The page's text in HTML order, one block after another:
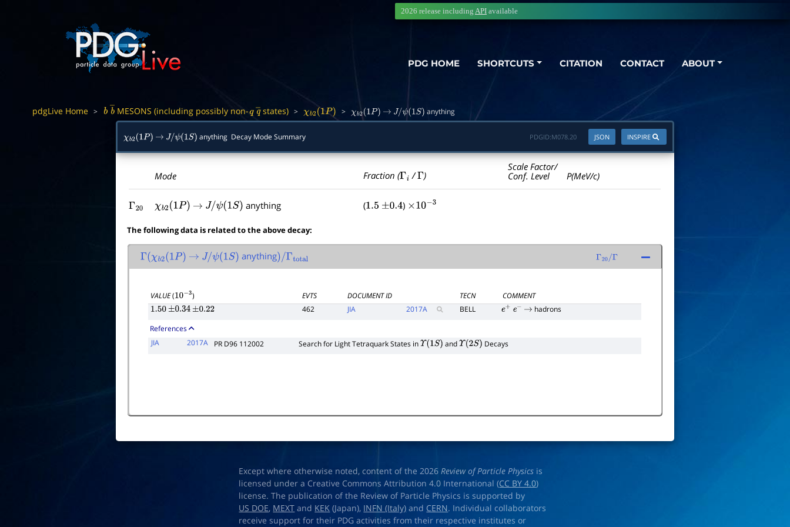
PDG HOME SHORTCUTS CITATION CONTACT ABOUT
2026 release including API available
pdgLive Home > b b ―
MESONS (including possibly non-q q―
states) > χb2(1P) > χb2(1P) → J/ψ(1S) anything
χb2(1P) → J/ψ(1S) anything Decay Mode Summary INSPIRE
JSON
PDGID:M078.20
Mode Fraction (Γi /Γ )
Scale Factor/
Conf. Level
P(MeV/c)
Γ20 χb2(1P) → J/ψ(1S) anything (1.5 ±0.4 ) ×10− 3
The following data is related to the above decay:
Γ(χb2(1P) → J/ψ(1S) anything)/Γtotal Γ 20/Γ
VALUE(10−3) EVTS DOCUMENT ID TECN
COMMENT
1.50 ±0.34 ±0.22 462 JIA 2017A BELL e+ e− → hadrons
References
JIA
2017A PR D96 112002 Search for Light Tetraquark States inΥ(1S) andΥ(2S) Decays
Except where otherwise noted, content of the 2026Review of Particle Physics is
licensed under a Creative Commons Attribution 4.0 International (CC BY 4.0)
license. The publication of the Review of Particle Physics is supported by
US DOE, MEXT and KEK (Japan), INFN (Italy) and CERN. Individual collaborators
receive support for their PDG activities from their respective institutes or